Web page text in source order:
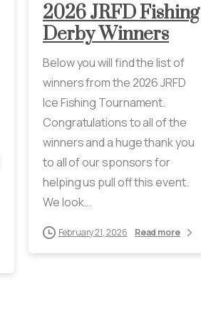
2026 JRFD Fishing
Derby Winners
Below you will find the list of
winners from the 2026 JRFD
Ice Fishing Tournament.
Congratulations to all of the
winners and a huge thank you
to all of our sponsors for
helping us pull off this event.
We look...
February 21, 2026 Read more